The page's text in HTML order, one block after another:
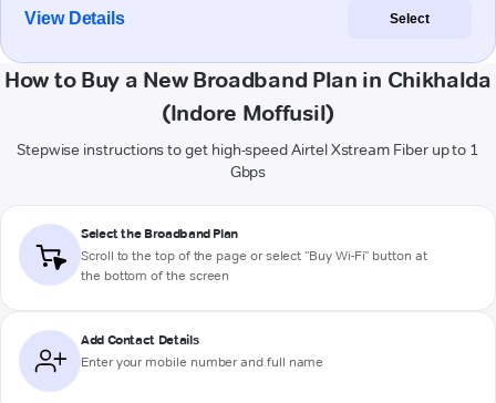
View Details Select
How to Buy a New Broadband Plan in Chikhalda
(Indore Moffusil)
Stepwise instructions to get high-speed Airtel Xstream Fiber up to 1
Gbps
Select the Broadband Plan
Scroll to the top of the page or select "Buy Wi-Fi" button at
the bottom of the screen
Add Contact Details
Enter your mobile number and full name